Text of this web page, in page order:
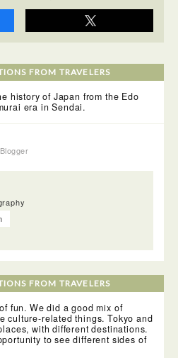
favorite experiences while in
restaurant! I even wore my
no Tokubei! The sushi
to do in the area and
the information you need-
thoughtful!
FROM TRAVELERS
history of Japan from the Edo
era in Sendai.
FROM TRAVELERS
fun. We did a good mix of
culture-related things. Tokyo and
with different destinations.
to see different sides of